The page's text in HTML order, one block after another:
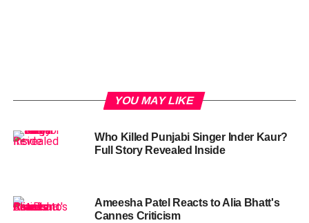
YOU MAY LIKE
Who Killed Punjabi Singer Inder Kaur?
Full Story Revealed Inside
Ameesha Patel Reacts to Alia Bhatt's
Cannes Criticism